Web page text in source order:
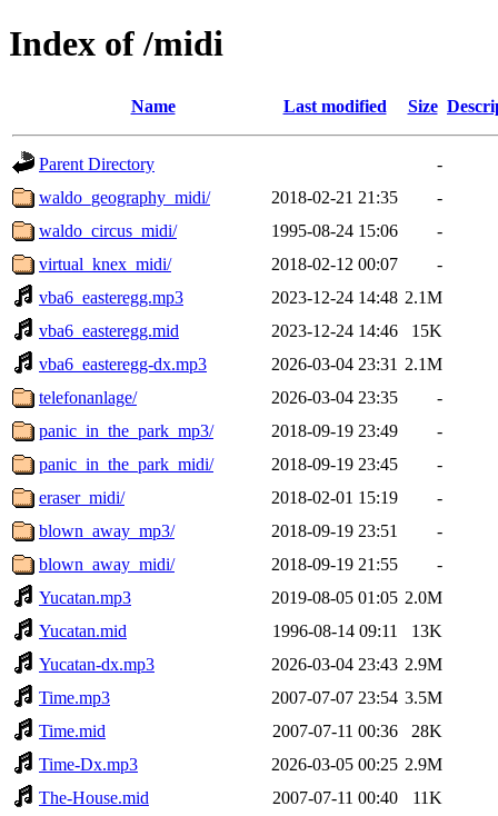
Index of /midi
Name Last modified Size
Parent Directory
-
waldo_geography_midi/
2018-02-21 21:35
-
waldo_circus_midi/
1995-08-24 15:06
-
virtual_knex_midi/
2018-02-12 00:07
-
vba6_easteregg.mp3
2023-12-24 14:48 2.1M
vba6_easteregg.mid
2023-12-24 14:46
15K
vba6_easteregg-dx.mp3
2026-03-04 23:31 2.1M
telefonanlage/
2026-03-04 23:35
-
panic_in_the_park_mp3/
2018-09-19 23:49
-
panic_in_the_park_midi/
2018-09-19 23:45
-
eraser_midi/
2018-02-01 15:19
-
blown_away_mp3/
2018-09-19 23:51
-
blown_away_midi/
2018-09-19 21:55
-
Yucatan.mp3
2019-08-05 01:05 2.0M
Yucatan.mid
1996-08-14 09:11
13K
Yucatan-dx.mp3
2026-03-04 23:43 2.9M
Time.mp3
2007-07-07 23:54 3.5M
Time.mid
2007-07-11 00:36
28K
Time-Dx.mp3
2026-03-05 00:25 2.9M
The-House.mid
2007-07-11 00:40
11K